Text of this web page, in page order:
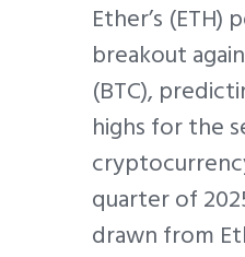
Ether’s (ETH)
breakout
(BTC),
highs for the
quarter of
drawn from